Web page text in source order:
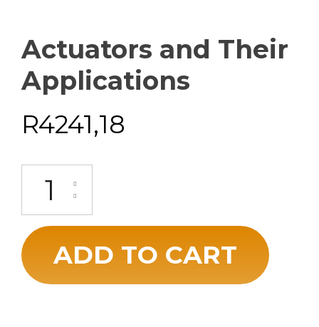
Actuators and Their
Applications
R4241,18
ADD TO CART